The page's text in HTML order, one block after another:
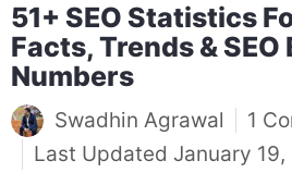
51+ SEO Statistics
Facts, Trends & SEO
Numbers
Swadhin Agrawal
1
January